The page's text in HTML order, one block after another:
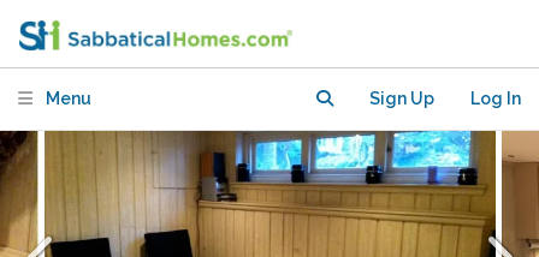
Menu Sign Up Log In
quiet 1 bedroom apt in PRIVATE home